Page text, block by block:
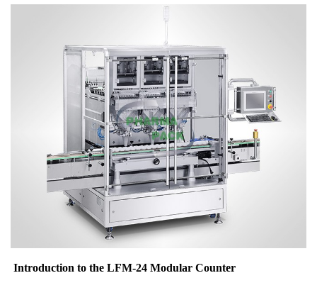
Introduction to the LFM-24 Modular Counter